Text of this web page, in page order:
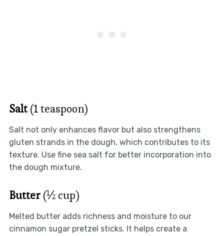
Salt(1 teaspoon)
Salt not only enhances flavor but also strengthens
gluten strands in the dough, which contributes to its
texture. Use fine sea salt for better incorporation into
the dough mixture.
Butter(½ cup)
Melted butter adds richness and moisture to our
cinnamon sugar pretzel sticks. It helps create a